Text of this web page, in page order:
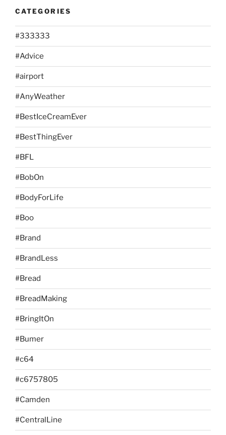
CATEGORIES
#333333
#Advice
#airport
#AnyWeather
#BestIceCreamEver
#BestThingEver
#BFL
#BobOn
#BodyForLife
#Boo
#Brand
#BrandLess
#Bread
#BreadMaking
#BringItOn
#Bumer
#c64
#c6757805
#Camden
#CentralLine